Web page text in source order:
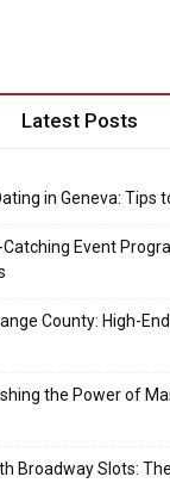
Latest Posts
in Geneva: Tips
Catching Event
County: High-
the Power of
Broadway Slots: